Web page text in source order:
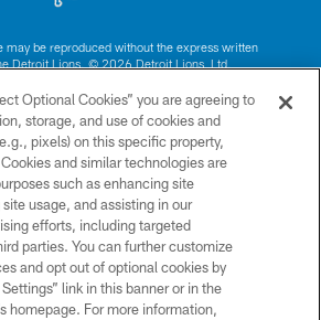
may be reproduced without the express written
Detroit Lions. © 2026 Detroit Lions, Ltd.
CONTACT US
PRIVACY POLICY
ACCESSIBILITY
TERMS & CONDITIONS
SITE MAP
AD CHOICES
Optional Cookies” you are agreeing to
storage, and use of cookies and
pixels) on this specific property,
and similar technologies are
such as enhancing site
usage, and assisting in our
efforts, including targeted
parties. You can further customize
and opt out of optional cookies by
link in this banner or in the
homepage. For more information,